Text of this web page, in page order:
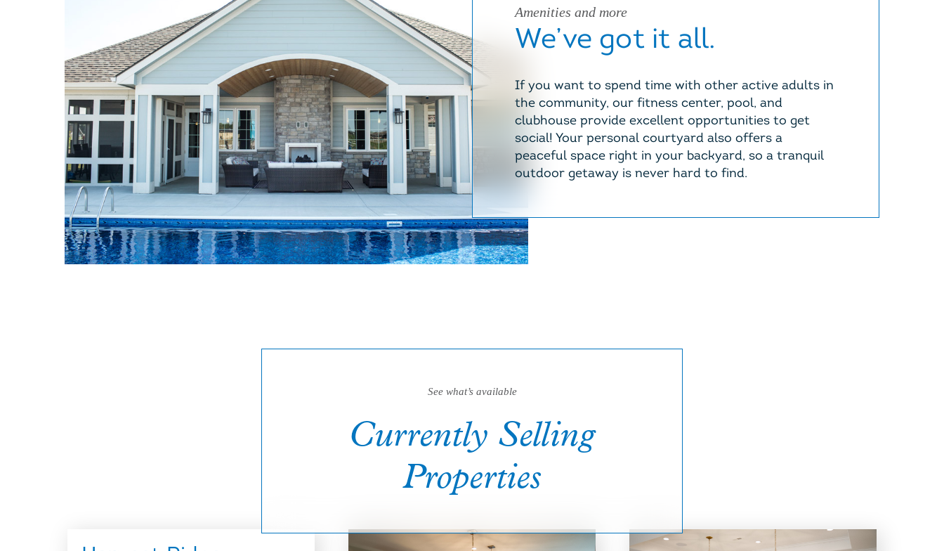
Amenities and more
We’ve got it all.
If you want to spend time with other active adults in
the community, our fitness center, pool, and
clubhouse provide excellent opportunities to get
social! Your personal courtyard also offers a
peaceful space right in your backyard, so a tranquil
outdoor getaway is never hard to find.
See what’s available
Currently Selling
Properties